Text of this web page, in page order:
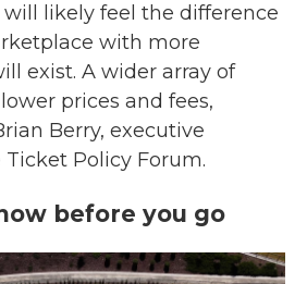
will likely feel the difference
with more
exist. A wider array of
prices and fees,
Berry, executive
Policy Forum.
before you go